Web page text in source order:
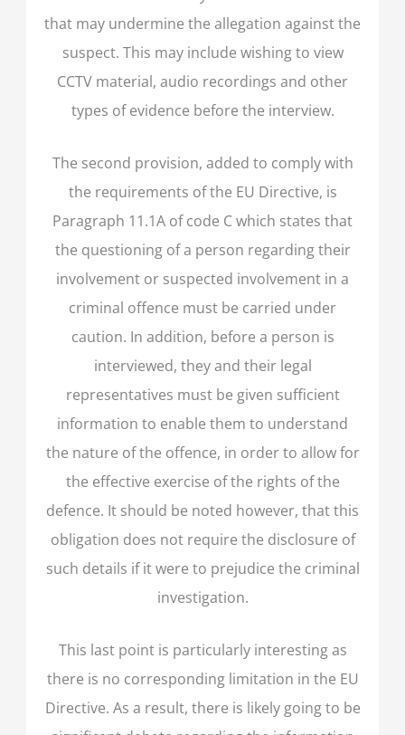
that may undermine the allegation against the
suspect. This may include wishing to view
CCTV material, audio recordings and other
types of evidence before the interview.
The second provision, added to comply with
the requirements of the EU Directive, is
Paragraph 11.1A of code C which states that
the questioning of a person regarding their
involvement or suspected involvement in a
criminal offence must be carried under
caution. In addition, before a person is
interviewed, they and their legal
representatives must be given sufficient
information to enable them to understand
the nature of the offence, in order to allow for
the effective exercise of the rights of the
defence. It should be noted however, that this
obligation does not require the disclosure of
such details if it were to prejudice the criminal
investigation.
This last point is particularly interesting as
there is no corresponding limitation in the EU
Directive. As a result, there is likely going to be